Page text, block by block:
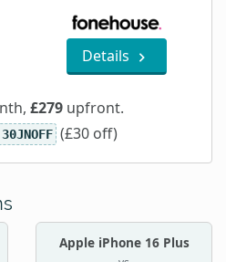
Details
£279upfront.
30JNOFF (£30 off)
Apple iPhone 16 Plus